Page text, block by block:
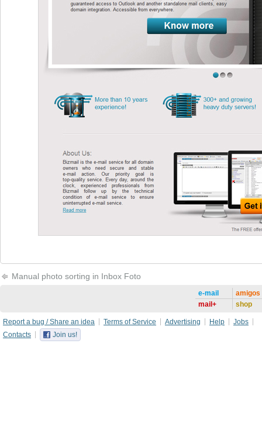
Manual photo sorting in Inbox Foto
e-mail
mail+
amigos
shop
Report a bug / Share an idea Terms of Service Advertising Help
Jobs
Contacts
Join us!